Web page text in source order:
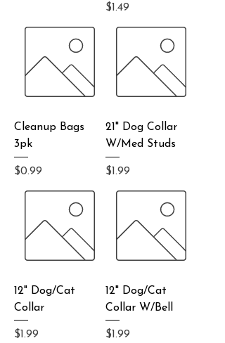
Price
$1.49
Cleanup Bags
3pk
Price
$0.99
21" Dog Collar
W/Med Studs
Price
$1.99
12" Dog/Cat
Collar
Price
$1.99
12" Dog/Cat
Collar W/Bell
Price
$1.99